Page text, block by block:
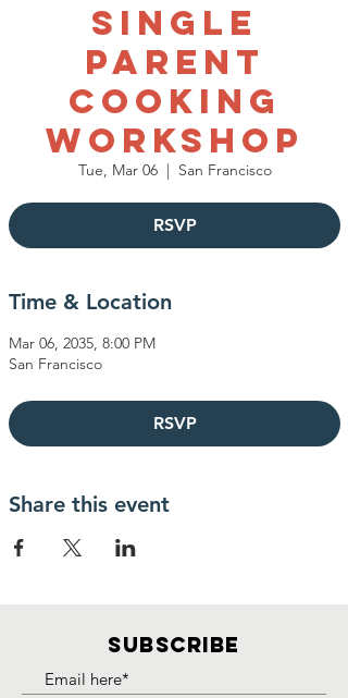
Single
Parent
Cooking
Workshop
Tue, Mar 06
  |
San Francisco
RSVP
Time & Location
Mar 06, 2035, 8:00 PM
San Francisco
RSVP
Share this event
SUBSCRIBE